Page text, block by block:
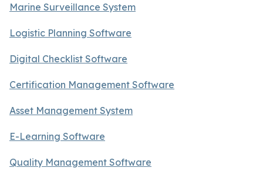
Marine Surveillance System
Logistic Planning Software
Digital Checklist Software
Certification Management Software
Asset Management System
E-Learning Software
Quality Management Software